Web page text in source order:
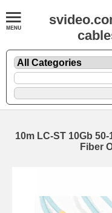
10m LC-ST 10Gb
Fiber